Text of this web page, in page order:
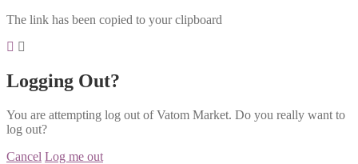
The link has been copied to your clipboard
Logging Out?
You are attempting log out of Vatom Market. Do you really want to
log out?
Cancel Log me out